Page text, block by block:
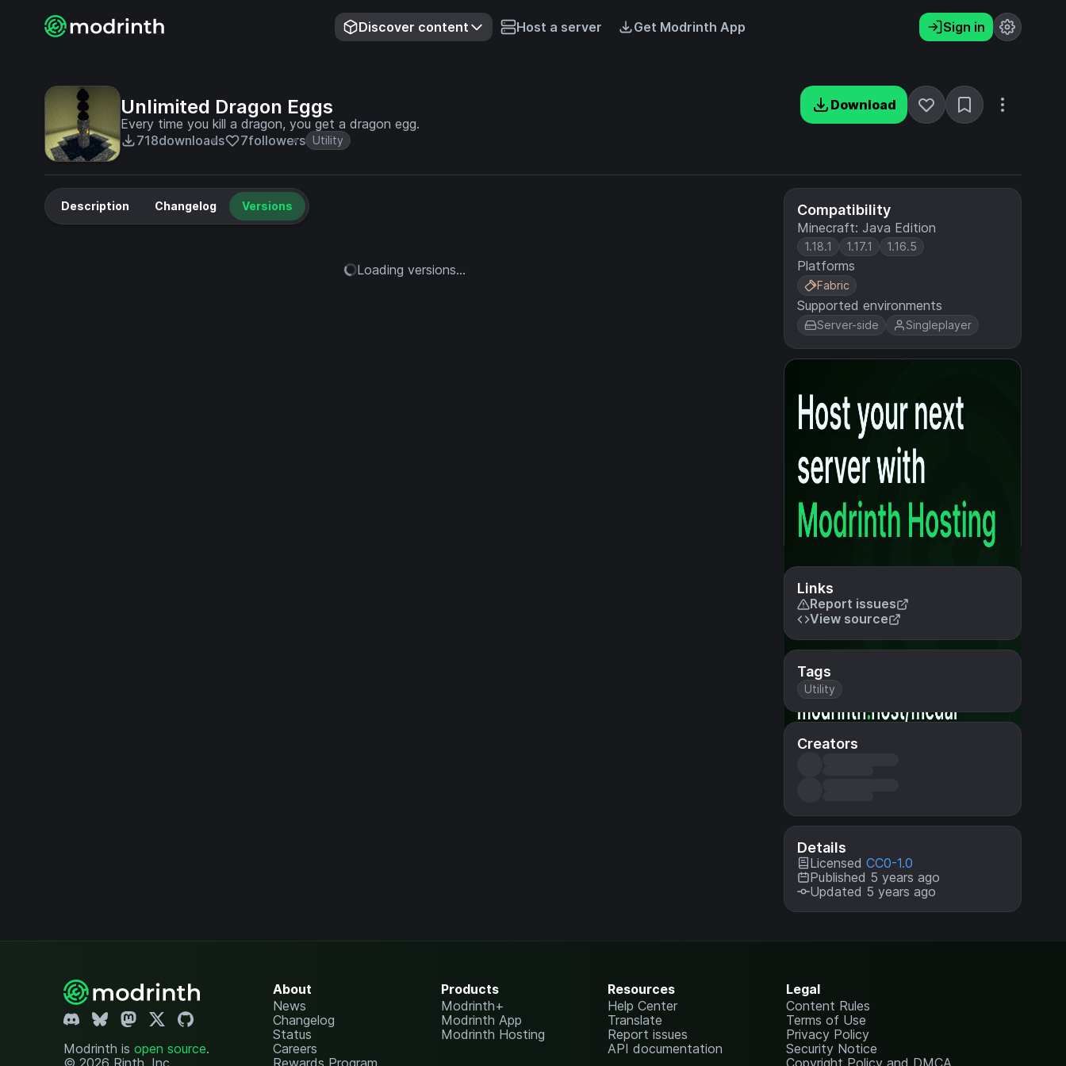
Discover content Host a server Get Modrinth App Sign in
Unlimited Dragon Eggs
Every time you kill a dragon, you get a dragon egg.
718downloads 7followers Utility
Download
Compatibility
Minecraft: Java Edition
1.18.1 1.17.1 1.16.5
Platforms
Fabric
Supported environments
Server-side Singleplayer
Links
Report issues
View source
Tags
Utility
Creators
Details
Licensed CC0-1.0
Published 5 years ago
Updated 5 years ago
Description Changelog Versions
Loading versions...
Modrinth is open source.
© 2026 Rinth, Inc.
About
News
Changelog
Status
Careers
Rewards Program
Products
Modrinth+
Modrinth App
Modrinth Hosting
Resources
Help Center
Translate
Report issues
API documentation
Legal
Content Rules
Terms of Use
Privacy Policy
Security Notice
Copyright Policy and DMCA